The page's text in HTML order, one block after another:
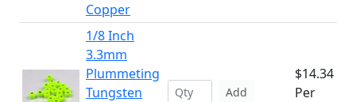
Copper
1/8 Inch
3.3mm
Plummeting
Tungsten
Add
$14.34
Per